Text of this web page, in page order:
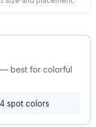
best for colorful
spot colors